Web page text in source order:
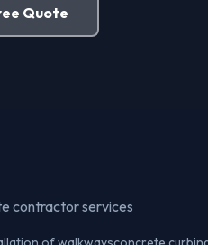
Quote
contractor services